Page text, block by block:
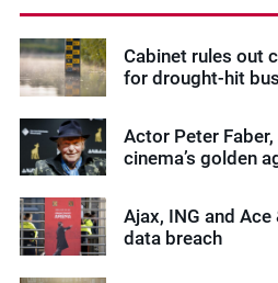
Cabinet rules out
for drought-hit
Actor Peter
cinema’s golden
Ajax, ING and Ace
data breach